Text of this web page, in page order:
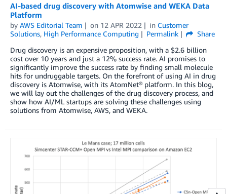
AI-based drug discovery with Atomwise and WEKA Data
Platform
by AWS Editorial Team on 12 APR 2022 in Customer
Solutions, High Performance Computing Permalink
Share
Drug discovery is an expensive proposition, with a $2.6 billion
cost over 10 years and just a 12% success rate. AI promises to
significantly improve the success rate by finding small molecule
hits for undruggable targets. On the forefront of using AI in drug
discovery is Atomwise, with its AtomNet® platform. In this blog,
we will lay out the challenges of the drug discovery process, and
show how AI/ML startups are solving these challenges using
solutions from Atomwise, AWS, and WEKA.